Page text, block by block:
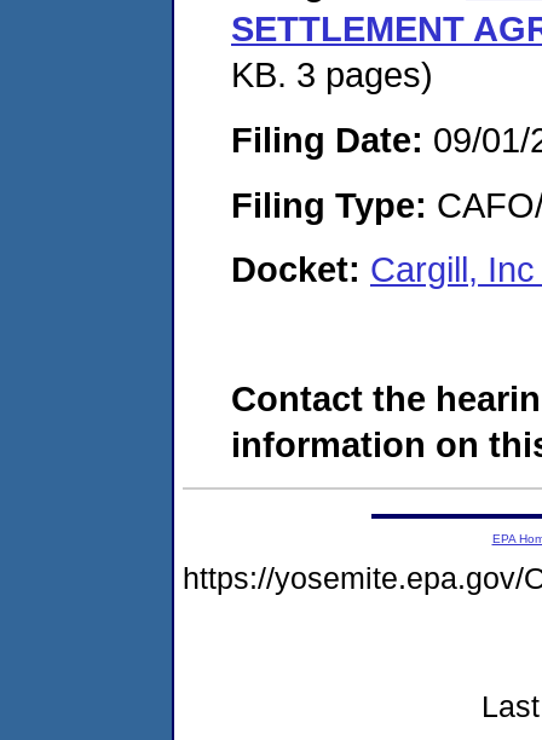
SETTLEMENT
KB. 3 pages)
Filing Date: 09/01/
Filing Type:
Docket: Cargill,
Contact the
information on
EPA
https://yosemite.epa.gov/